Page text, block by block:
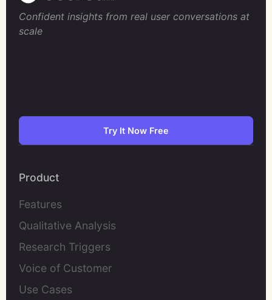
Confident insights from real user conversations at
scale
Try It Now Free
Product
Features
Qualitative Analysis
Research Triggers
Voice of Customer
Use Cases